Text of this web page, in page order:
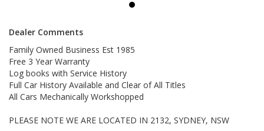
Dealer Comments
Family Owned Business Est 1985
Free 3 Year Warranty
Log books with Service History
Full Car History Available and Clear of All Titles
All Cars Mechanically Workshopped
PLEASE NOTE WE ARE LOCATED IN 2132, SYDNEY, NSW